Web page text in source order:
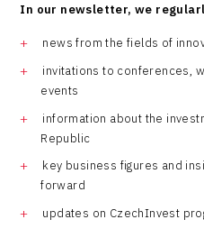
In our newsletter, we
news from the fields of
invitations to conferences,
events
information about the
Republic
key business figures and
forward
updates on CzechInvest